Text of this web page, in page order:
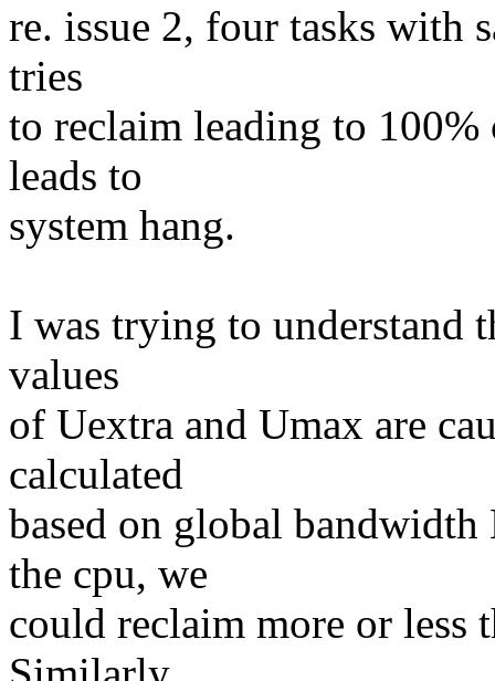
re. issue 2, four tasks with
tries
to reclaim leading to 100%
leads to
system hang.
I was trying to understand
values
of Uextra and Umax are
calculated
based on global
the cpu, we
could reclaim more or less